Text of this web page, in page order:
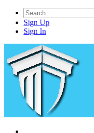
Sign Up
Sign In